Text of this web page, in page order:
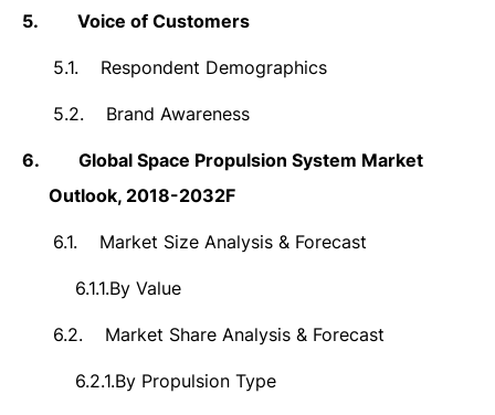
5. Voice of Customers
5.1. Respondent Demographics
5.2. Brand Awareness
6.
Global Space Propulsion System Market
Outlook, 2018-2032F
6.1. Market Size Analysis & Forecast
6.1.1.By Value
6.2. Market Share Analysis & Forecast
6.2.1.By Propulsion Type